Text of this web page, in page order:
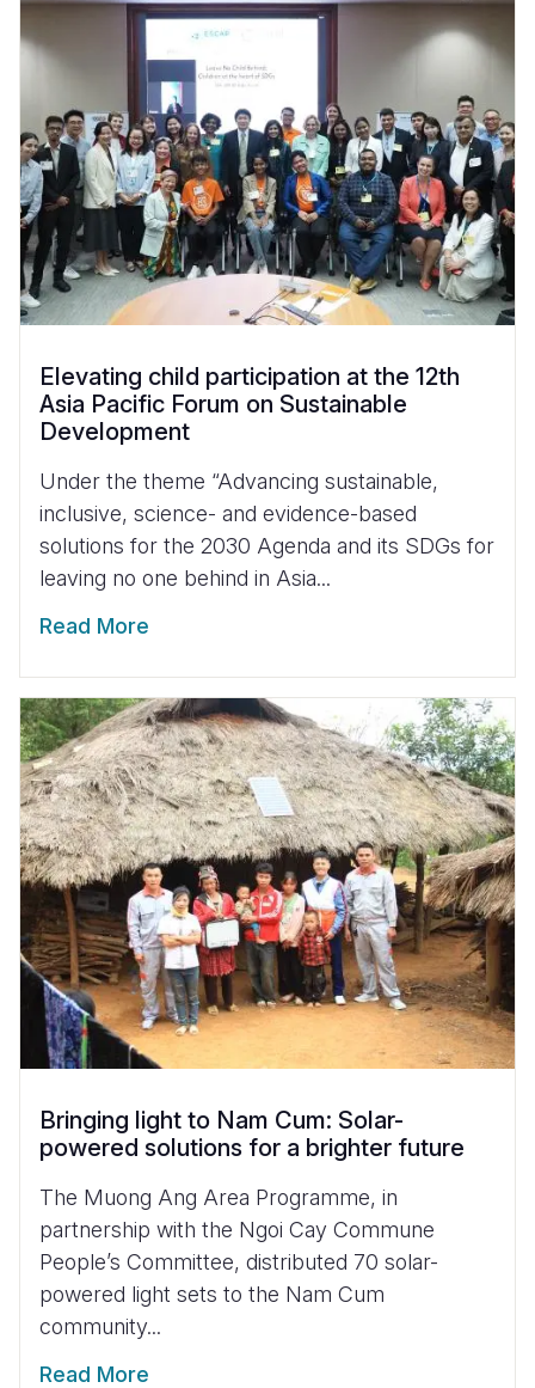
Elevating child participation at the 12th
Asia Pacific Forum on Sustainable
Development
Under the theme “Advancing sustainable,
inclusive, science- and evidence-based
solutions for the 2030 Agenda and its SDGs for
leaving no one behind in Asia...
Read More
Bringing light to Nam Cum: Solar-
powered solutions for a brighter future
The Muong Ang Area Programme, in
partnership with the Ngoi Cay Commune
People’s Committee, distributed 70 solar-
powered light sets to the Nam Cum
community...
Read More